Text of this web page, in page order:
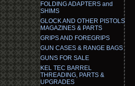
FOLDING ADAPTERS and
SHIMS
GLOCK AND OTHER PISTOLS
MAGAZINES & PARTS
GRIPS AND FOREGRIPS
GUN CASES & RANGE BAGS
GUNS FOR SALE
KEL TEC BARREL
THREADING, PARTS &
UPGRADES